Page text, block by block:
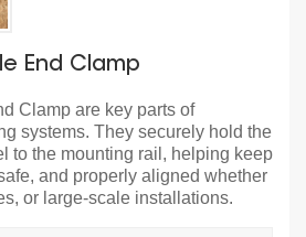
End Clamp
Clamp are key parts of
systems. They securely hold the
to the mounting rail, helping keep
and properly aligned whether
or large-scale installations.